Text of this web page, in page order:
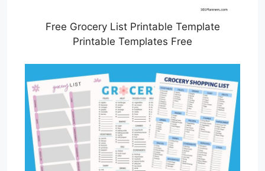
Free Grocery List Printable Template
Printable Templates Free